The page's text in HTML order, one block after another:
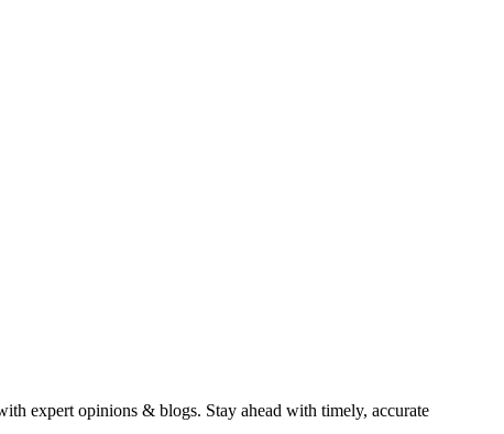
expert opinions & blogs. Stay ahead with timely, accurate